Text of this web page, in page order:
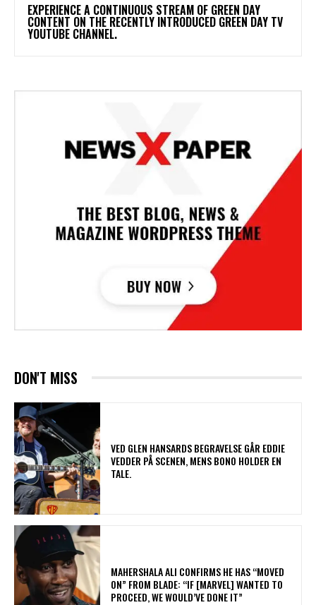
​EXPERIENCE A CONTINUOUS STREAM OF GREEN DAY
CONTENT ON THE RECENTLY INTRODUCED GREEN DAY TV
YOUTUBE CHANNEL.
DON'T MISS
​VED GLEN HANSARDS BEGRAVELSE GÅR EDDIE
VEDDER PÅ SCENEN, MENS BONO HOLDER EN
TALE.
MAHERSHALA ALI CONFIRMS HE HAS “MOVED
ON” FROM BLADE: “IF [MARVEL] WANTED TO
PROCEED, WE WOULD’VE DONE IT”